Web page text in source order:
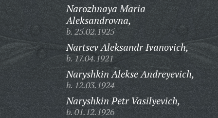
Narozhnaya Maria
Aleksandrovna,
b. 25.02.1925
Nartsev Aleksandr Ivanovich,
b. 17.04.1921
Naryshkin Alekse Andreyevich,
b. 12.03.1924
Naryshkin Petr Vasilyevich,
b. 01.12.1926